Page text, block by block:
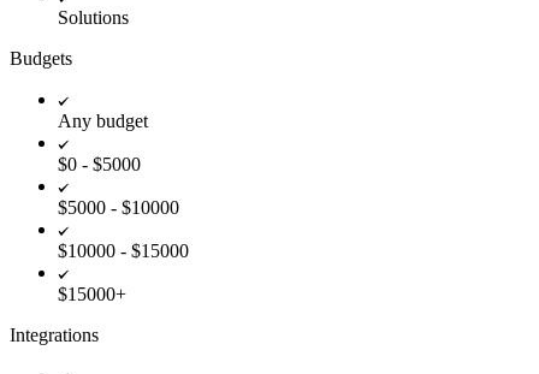
Solutions
Budgets
Any budget
$0 - $5000
$5000 - $10000
$10000 - $15000
$15000+
Integrations